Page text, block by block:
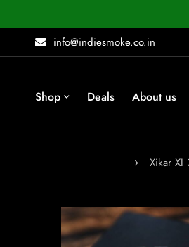
info@indiesmoke.co.in
Shop Deals About us
Xikar XI